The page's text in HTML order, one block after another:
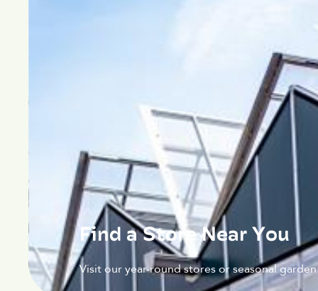
Find a Store Near You
Visit our year-round stores or seasonal